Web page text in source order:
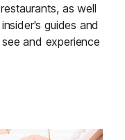
as well
guides and
and experience